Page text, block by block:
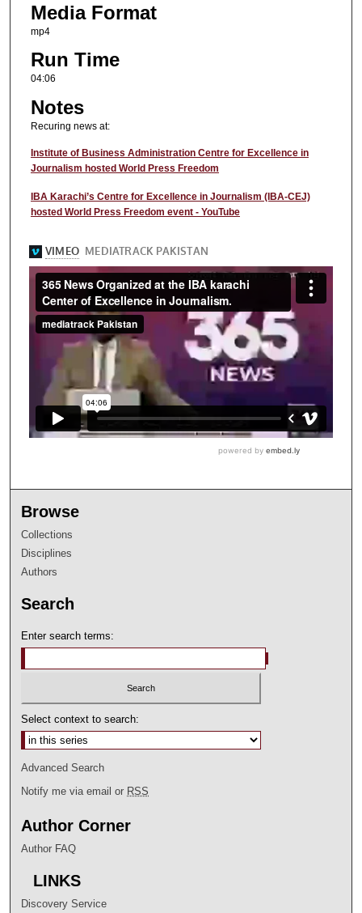
Media Format
mp4
Run Time
04:06
Notes
Recuring news at:
Institute of Business Administration Centre for Excellence in
Journalism hosted World Press Freedom
IBA Karachi’s Centre for Excellence in Journalism (IBA-CEJ)
hosted World Press Freedom event - YouTube
Browse
Collections
Disciplines
Authors
Search
Enter search terms:
Select context to search:
Advanced Search
Notify me via email or RSS
Author Corner
Author FAQ
LINKS
Discovery Service